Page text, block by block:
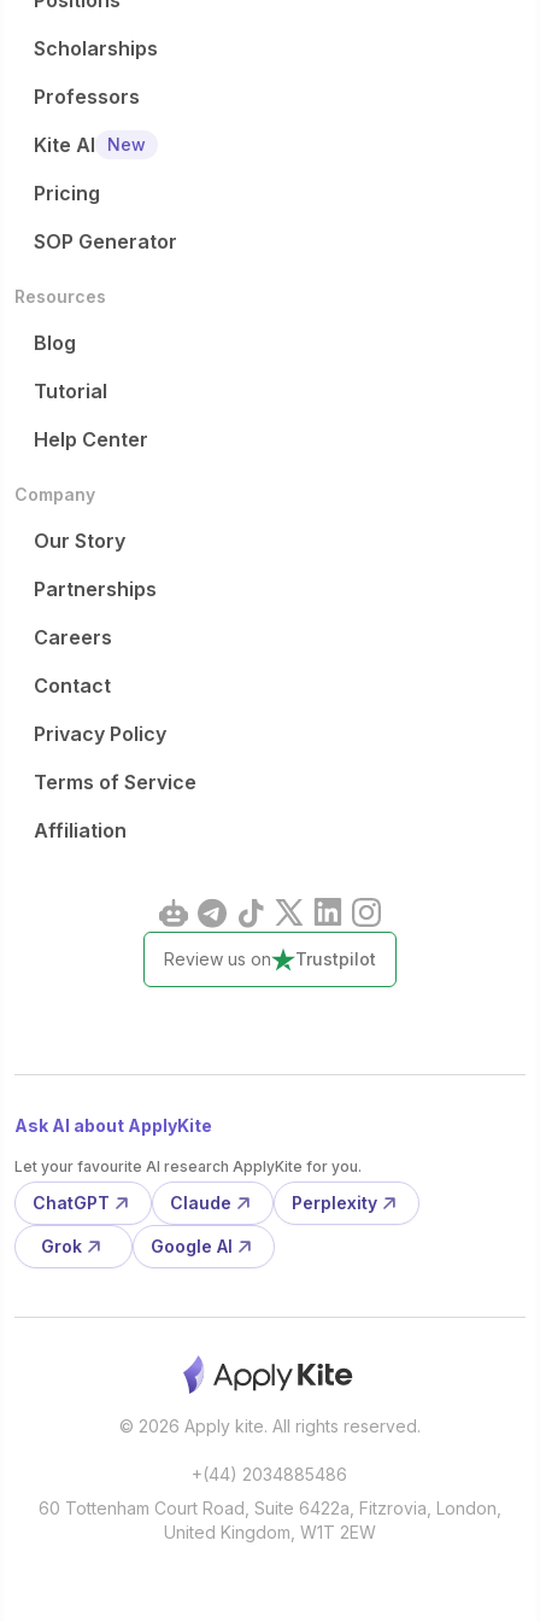
Scholarships
Professors
Kite AI
New
Pricing
SOP Generator
Resources
Blog
Tutorial
Help Center
Company
Our Story
Partnerships
Careers
Contact
Privacy Policy
Terms of Service
Affiliation
Review us on Trustpilot
Ask AI about ApplyKite
Let your favourite AI research ApplyKite for you.
ChatGPT Claude Perplexity
Grok Google AI
© 2026 Apply kite. All rights reserved.
+(44) 2034885486
60 Tottenham Court Road, Suite 6422a, Fitzrovia, London,
United Kingdom, W1T 2EW